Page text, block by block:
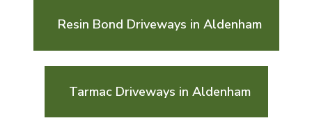
Resin Bond Driveways in Aldenham
Tarmac Driveways in Aldenham